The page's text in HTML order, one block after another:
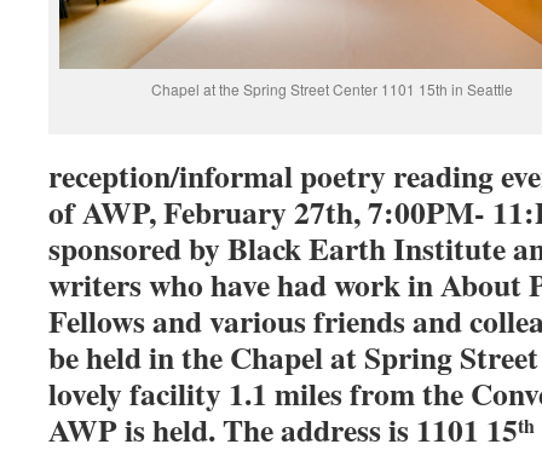
Chapel at the Spring Street Center 1101 15th in Seattle
reception/informal poetry reading
of AWP, February 27th, 7:00PM-
sponsored by Black Earth Institute
writers who have had work in About
Fellows and various friends and
be held in the Chapel at Spring
lovely facility 1.1 miles from the
AWP is held. The address is 1101 15th